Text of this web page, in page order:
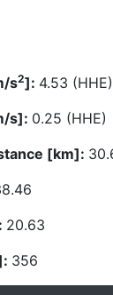
s2]: 4.53 (HHE)
s]: 0.25 (HHE)
[km]:
20.63
356